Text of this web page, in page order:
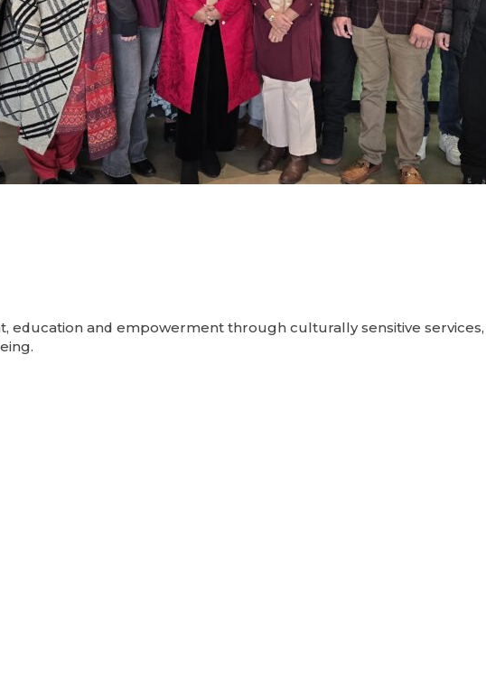
education and empowerment through culturally sensitive